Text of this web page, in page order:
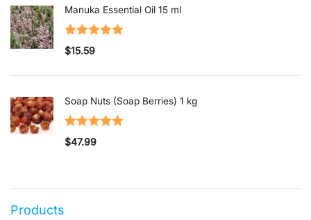
Manuka Essential Oil 15 ml
Rated5.00
$15.59
Soap Nuts (Soap Berries) 1 kg
Rated5.00
$47.99
Products